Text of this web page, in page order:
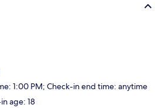
1:00 PM; Check-in end time: anytime
age: 18